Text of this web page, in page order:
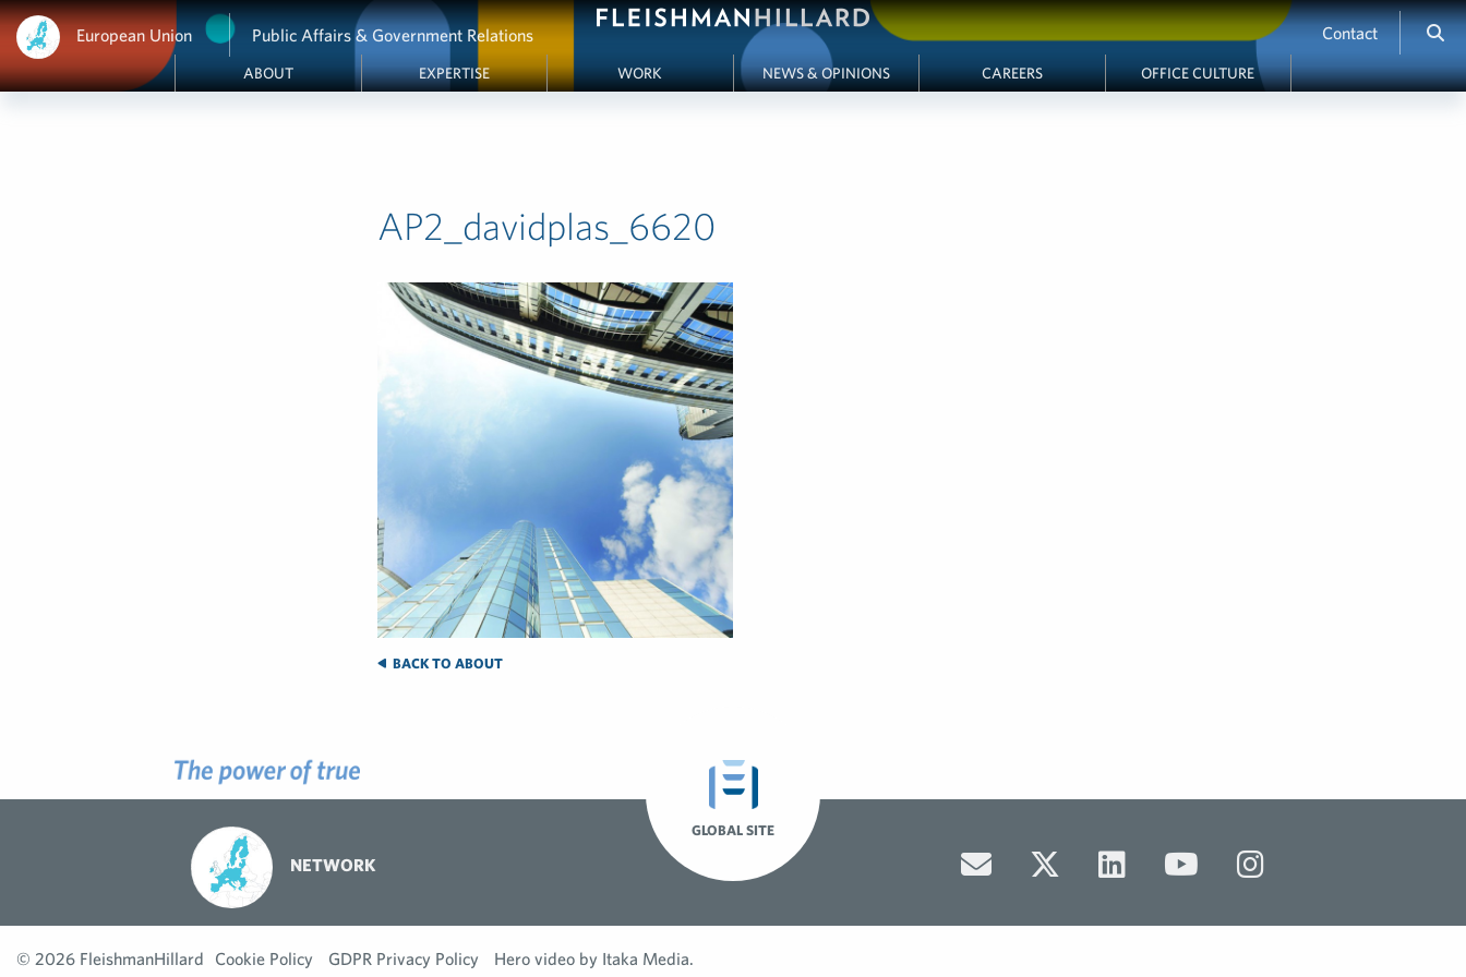
European Union Public Affairs & Government Relations Contact
ABOUT EXPERTISE WORK NEWS & OPINIONS CAREERS OFFICE CULTURE
AP2_davidplas_6620
BACK TO ABOUT
GLOBAL SITE
NETWORK
© 2026 FleishmanHillard Cookie Policy GDPR Privacy Policy Hero video by Itaka Media.